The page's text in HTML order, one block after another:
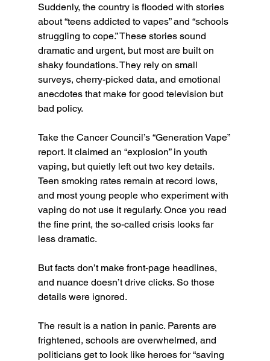
Suddenly, the country is flooded with stories
about “teens addicted to vapes” and “schools
struggling to cope.” These stories sound
dramatic and urgent, but most are built on
shaky foundations. They rely on small
surveys, cherry-picked data, and emotional
anecdotes that make for good television but
bad policy.
Take the Cancer Council’s “Generation Vape”
report. It claimed an “explosion” in youth
vaping, but quietly left out two key details.
Teen smoking rates remain at record lows,
and most young people who experiment with
vaping do not use it regularly. Once you read
the fine print, the so-called crisis looks far
less dramatic.
But facts don’t make front-page headlines,
and nuance doesn’t drive clicks. So those
details were ignored.
The result is a nation in panic. Parents are
frightened, schools are overwhelmed, and
politicians get to look like heroes for “saving